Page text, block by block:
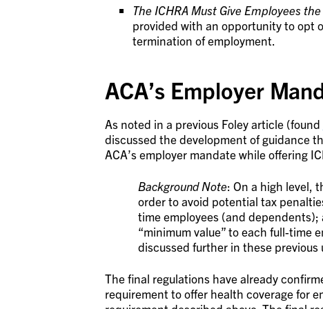
The ICHRA Must Give Employees
provided with an opportunity to opt
termination of employment.
ACA’s Employer
As noted in a previous Foley article (found
discussed the development of guidance
ACA’s employer mandate while offering
Background Note: On a high level,
order to avoid potential tax
time employees (and
“minimum value” to each full-time
discussed further in these previous
The final regulations have already
requirement to offer health coverage for